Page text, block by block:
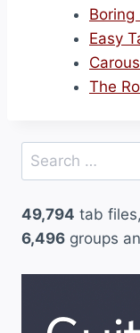
Boring
Easy
The
Search
for:
49,794 tab
6,496 groups